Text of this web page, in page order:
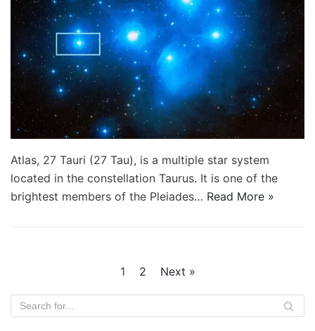
Atlas, 27 Tauri (27 Tau), is a multiple star system
located in the constellation Taurus. It is one of the
brightest members of the Pleiades… Read More »
1 2 Next »